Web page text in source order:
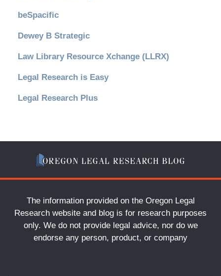
beSpacific
Dewey B Strategic
Law Library Resource Xchange (LLRX)
Legal Research is Easy
Legal Research Plus
The information provided on the Oregon Legal
Research website and blog is for research purposes
only. We do not provide legal advice, nor do we
endorse any person, product, or company